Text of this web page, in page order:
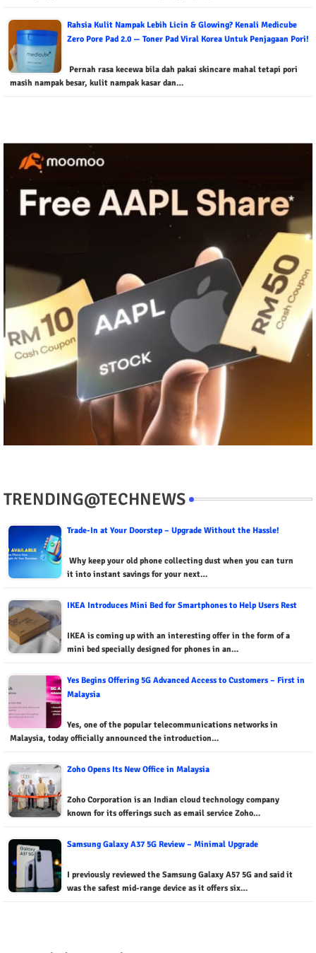
Rahsia Kulit Nampak Lebih Licin & Glowing? Kenali Medicube
Zero Pore Pad 2.0 — Toner Pad Viral Korea Untuk Penjagaan Pori!
Pernah rasa kecewa bila dah pakai skincare mahal tetapi pori
masih nampak besar, kulit nampak kasar dan…
TRENDING@TECHNEWS
Trade-In at Your Doorstep – Upgrade Without the Hassle!
Why keep your old phone collecting dust when you can turn
it into instant savings for your next…
IKEA Introduces Mini Bed for Smartphones to Help Users Rest
IKEA is coming up with an interesting offer in the form of a
mini bed specially designed for phones in an…
Yes Begins Offering 5G Advanced Access to Customers – First in
Malaysia
Yes, one of the popular telecommunications networks in
Malaysia, today officially announced the introduction…
Zoho Opens Its New Office in Malaysia
Zoho Corporation is an Indian cloud technology company
known for its offerings such as email service Zoho…
Samsung Galaxy A37 5G Review – Minimal Upgrade
I previously reviewed the Samsung Galaxy A57 5G and said it
was the safest mid-range device as it offers six…